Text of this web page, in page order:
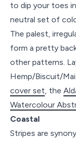
to dip your toes
neutral set of
The palest,
form a pretty
other patterns.
Hemp/Biscuit/
cover set, the
Watercolour
Coastal
Stripes are